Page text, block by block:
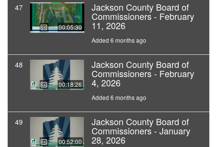
47
00:05:30
Jackson County Board of
Commissioners - February
11, 2026
Added 6 months ago
48
00:18:26
Jackson County Board of
Commissioners - February
4, 2026
Added 6 months ago
49
00:52:00
Jackson County Board of
Commissioners - January
28, 2026